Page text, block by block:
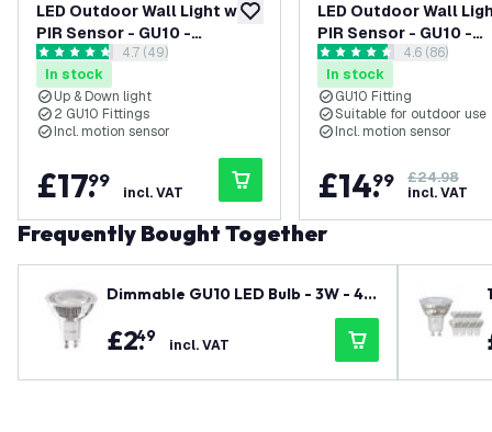
add to wishlist
LED Outdoor Wall Light with
PIR Sensor - GU10 -
Waterproof - Up Down Light
- Black - Modern - Round
open reviews drawer
4.7 score stars4.7 (49)
In stock
Up & Down light
2 GU10 Fittings
Incl. motion sensor
£17.
99
incl. VAT
LED Outdoor Wall
PIR Sensor - GU10 -
Waterproof - Down
Stainless Steel -
open
4.6 score stars4.6 (86)
In stock
GU10 Fitting
Suitable for outdoor use
Incl. motion sensor
£14.
99
£24.98
incl. VAT
Frequently Bought Together
Dimmable GU10 LED Bulb - 3W - 40
£2.
49 incl. VAT